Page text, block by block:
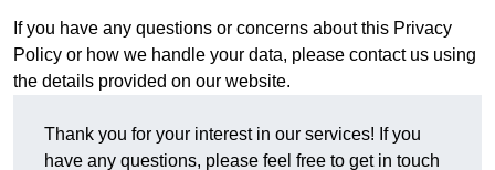
If you have any questions or concerns about this Privacy
Policy or how we handle your data, please contact us using
the details provided on our website.
Thank you for your interest in our services! If you
have any questions, please feel free to get in touch